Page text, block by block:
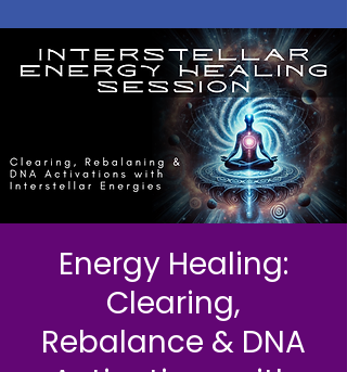
Energy Healing:
Clearing,
Rebalance & DNA